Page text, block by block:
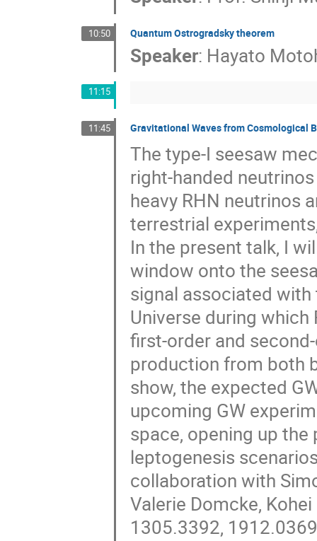
10:50 Quantum Ostrogradsky theorem
Speaker: Hayato
11:15
11:45 Gravitational Waves from Cosmological
The type-I seesaw
right-handed
heavy RHN neutrinos
terrestrial
In the present talk, I
window onto the
signal associated
Universe during
first-order and
production from both
show, the expected
upcoming GW
space, opening up
leptogenesis
collaboration with
Valerie Domcke,
1305.3392,